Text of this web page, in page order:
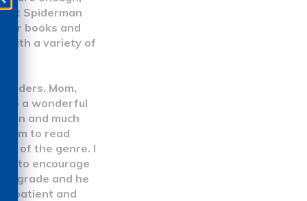
Spiderman
books and
with a variety of
Mom,
a wonderful
and much
him to read
of the genre. I
to encourage
grade and he
patient and